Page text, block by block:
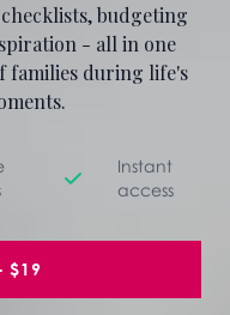
budgeting
- all in one
families during life's
Instant
access
$19